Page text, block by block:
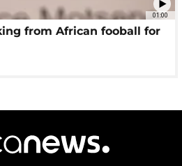
01:00
from African fooball for